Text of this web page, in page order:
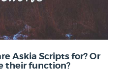
Askia Scripts for? Or
their function?